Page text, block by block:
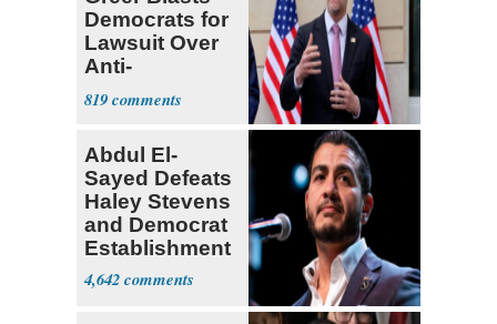
Democrats for
Lawsuit Over
Anti-
Sweatshop
Tariffs
819
Abdul El-
Sayed Defeats
Haley Stevens
and Democrat
Establishment
4,642